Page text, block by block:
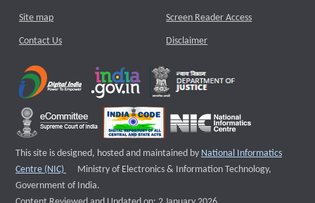
Site map
Contact Us
Screen Reader Access
Disclaimer
This site is designed, hosted and maintained by National Informatics
Centre (NIC)
External website that opens a new window
Ministry of Electronics & Information Technology,
Government of India.